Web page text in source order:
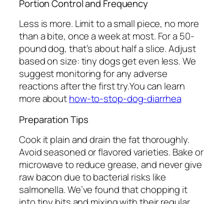
Portion Control and Frequency
Less is more. Limit to a small piece, no more
than a bite, once a week at most. For a 50-
pound dog, that’s about half a slice. Adjust
based on size: tiny dogs get even less. We
suggest monitoring for any adverse
reactions after the first try.You can learn
more abouthow-to-stop-dog-diarrhea
Preparation Tips
Cook it plain and drain the fat thoroughly.
Avoid seasoned or flavored varieties. Bake or
microwave to reduce grease, and never give
raw bacon due to bacterial risks like
salmonella. We’ve found that chopping it